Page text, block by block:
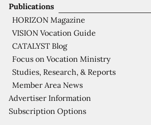
Publications
HORIZON Magazine
VISION Vocation Guide
CATALYST Blog
Focus on Vocation Ministry
Studies, Research, & Reports
Member Area News
Advertiser Information
Subscription Options